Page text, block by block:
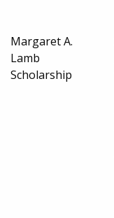
Margaret A.
Lamb
Scholarship